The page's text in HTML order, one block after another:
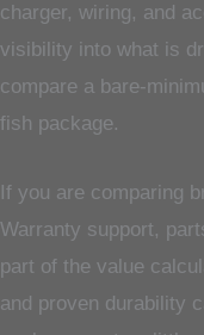
charger, wiring, and
visibility into what is
compare a bare-
fish package.
If you are comparing
Warranty support,
part of the value
and proven durability